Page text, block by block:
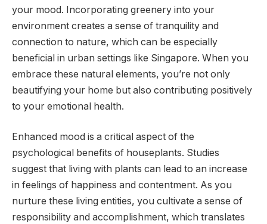
your mood. Incorporating greenery into your
environment creates a sense of tranquility and
connection to nature, which can be especially
beneficial in urban settings like Singapore. When you
embrace these natural elements, you’re not only
beautifying your home but also contributing positively
to your emotional health.
Enhanced mood is a critical aspect of the
psychological benefits of houseplants. Studies
suggest that living with plants can lead to an increase
in feelings of happiness and contentment. As you
nurture these living entities, you cultivate a sense of
responsibility and accomplishment, which translates